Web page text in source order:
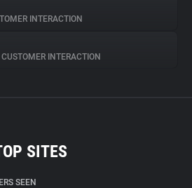
INTERACTION
CUSTOMER INTERACTION
SITES
SEEN